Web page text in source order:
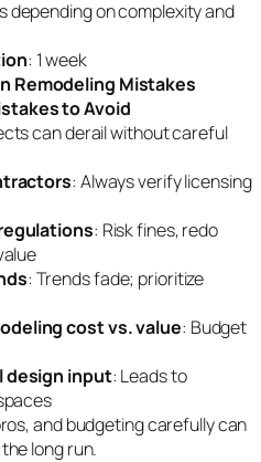
depending on complexity and
: 1 week
Remodeling Mistakes
to Avoid
can derail without careful
: Always verify licensing
: Risk fines, redo
: Trends fade; prioritize
cost vs. value: Budget
design input: Leads to
and budgeting carefully can
long run.